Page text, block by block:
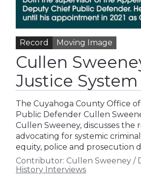
Record Moving Image
Cullen
Justice System
The Cuyahoga County Office
Public Defender Cullen
Cullen Sweeney, discusses the
advocating for systemic
equity, police and prosecution
Contributor: Cullen Sweeney /
History Interviews